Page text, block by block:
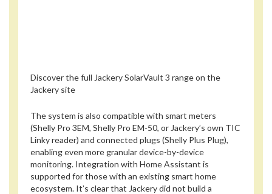
Discover the full Jackery SolarVault 3 range on the
Jackery site
The system is also compatible with smart meters
(Shelly Pro 3EM, Shelly Pro EM-50, or Jackery’s own TIC
Linky reader) and connected plugs (Shelly Plus Plug),
enabling even more granular device-by-device
monitoring. Integration with Home Assistant is
supported for those with an existing smart home
ecosystem. It’s clear that Jackery did not build a